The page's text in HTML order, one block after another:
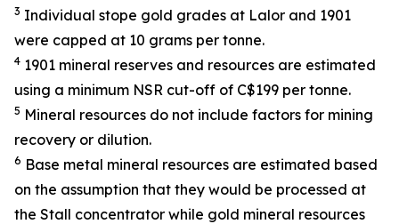
3 Individual stope gold grades at Lalor and 1901
were capped at 10 grams per tonne.
4 1901 mineral reserves and resources are estimated
using a minimum NSR cut-off of C$199 per tonne.
5 Mineral resources do not include factors for mining
recovery or dilution.
6 Base metal mineral resources are estimated based
on the assumption that they would be processed at
the Stall concentrator while gold mineral resources